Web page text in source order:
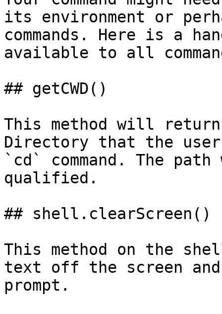
its environment or
commands. Here is a
available to all
## getCWD()
This method will
Directory that the
`cd` command. The
qualified.
## shell.clearScreen()
This method on the
text off the screen and
prompt.